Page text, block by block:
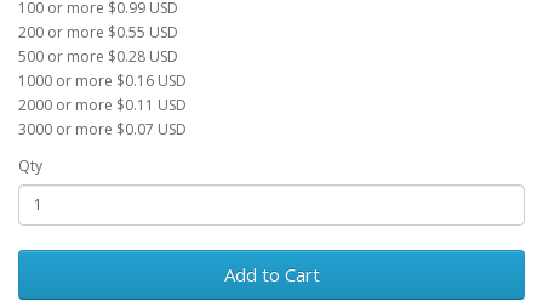
100 or more $0.99 USD
200 or more $0.55 USD
500 or more $0.28 USD
1000 or more $0.16 USD
2000 or more $0.11 USD
3000 or more $0.07 USD
Qty
Add to Cart